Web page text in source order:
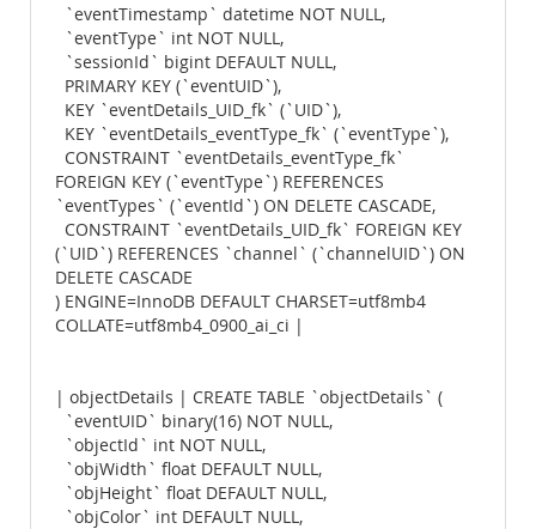
`eventTimestamp` datetime NOT NULL,
`eventType` int NOT NULL,
`sessionId` bigint DEFAULT NULL,
PRIMARY KEY (`eventUID`),
KEY `eventDetails_UID_fk` (`UID`),
KEY `eventDetails_eventType_fk` (`eventType`),
CONSTRAINT `eventDetails_eventType_fk`
FOREIGN KEY (`eventType`) REFERENCES
`eventTypes` (`eventId`) ON DELETE CASCADE,
CONSTRAINT `eventDetails_UID_fk` FOREIGN KEY
(`UID`) REFERENCES `channel` (`channelUID`) ON
DELETE CASCADE
) ENGINE=InnoDB DEFAULT CHARSET=utf8mb4
COLLATE=utf8mb4_0900_ai_ci |
| objectDetails | CREATE TABLE `objectDetails` (
`eventUID` binary(16) NOT NULL,
`objectId` int NOT NULL,
`objWidth` float DEFAULT NULL,
`objHeight` float DEFAULT NULL,
`objColor` int DEFAULT NULL,